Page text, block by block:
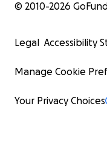
© 2010-2026
Legal Accessibility
Manage Cookie
Your Privacy Choices